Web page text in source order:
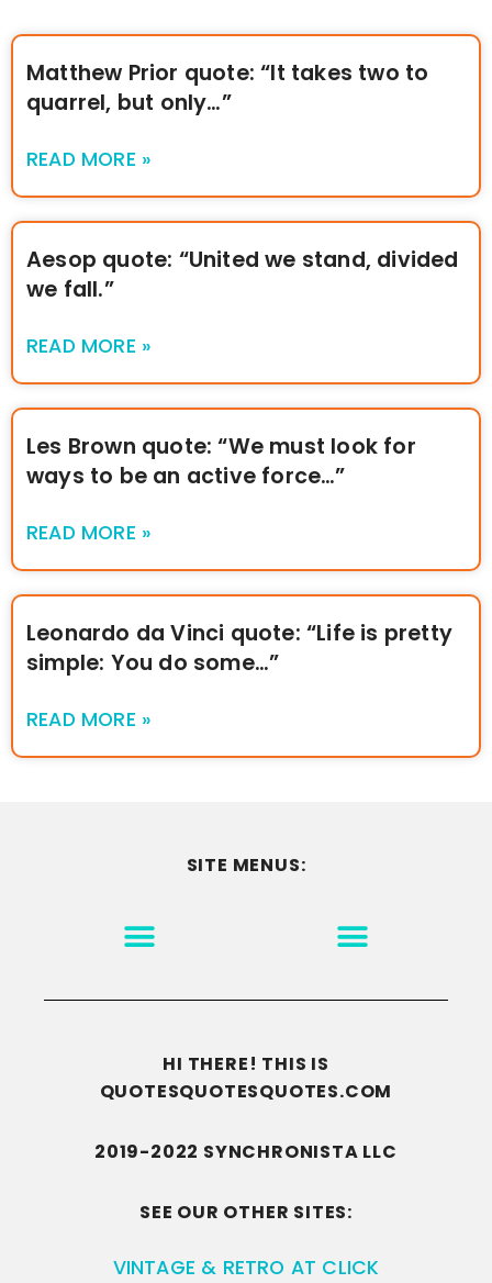
Matthew Prior quote: “It takes two to
quarrel, but only…”
READ MORE »
Aesop quote: “United we stand, divided
we fall.”
READ MORE »
Les Brown quote: “We must look for
ways to be an active force…”
READ MORE »
Leonardo da Vinci quote: “Life is pretty
simple: You do some…”
READ MORE »
SITE MENUS:
HI THERE! THIS IS
QUOTESQUOTESQUOTES.COM
2019-2022 SYNCHRONISTA LLC
SEE OUR OTHER SITES:
VINTAGE & RETRO AT CLICK